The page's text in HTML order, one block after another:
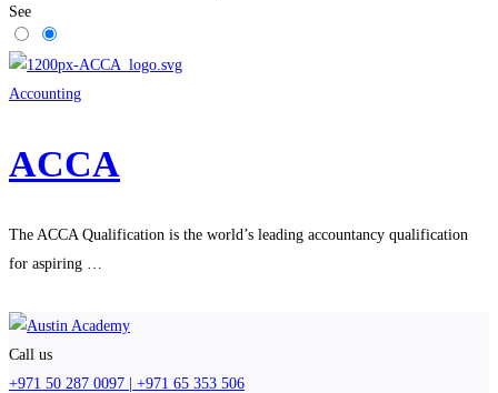
See
Accounting
ACCA
The ACCA Qualification is the world’s leading accountancy qualification
for aspiring …
Call us
+971 50 287 0097 | +971 65 353 506